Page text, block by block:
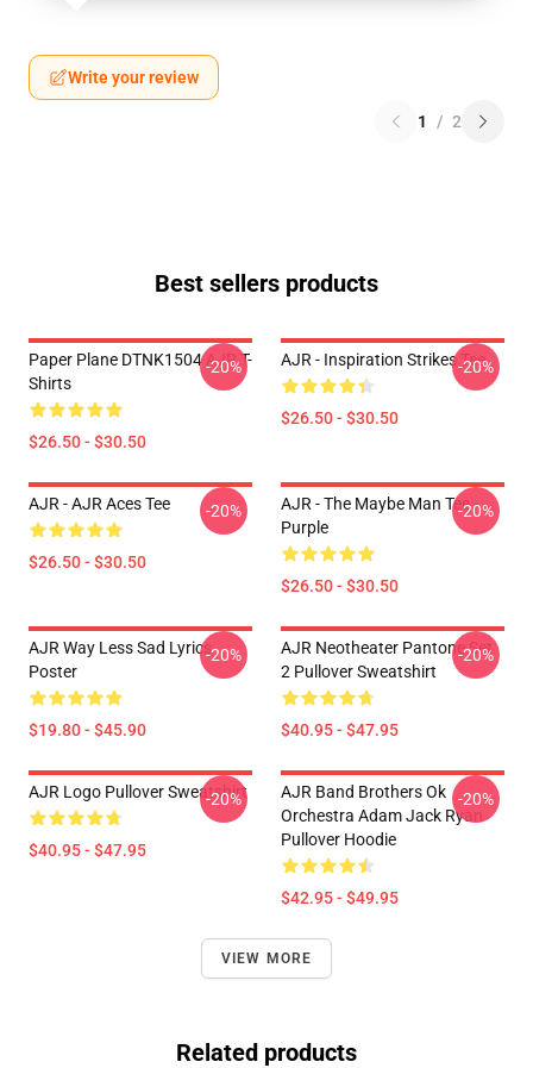
Write your review
1 / 2
Best sellers products
Paper Plane DTNK1504 AJR T-
Shirts
$26.50 - $30.50
-20% AJR - Inspiration Strikes Tee
$26.50 - $30.50
-20%
AJR - AJR Aces Tee
$26.50 - $30.50
-20%
AJR - The Maybe Man Tee -
Purple
$26.50 - $30.50
-20%
AJR Way Less Sad Lyrics
Poster
$19.80 - $45.90
-20%
AJR Neotheater Pantone Set
2 Pullover Sweatshirt
$40.95 - $47.95
-20%
AJR Logo Pullover Sweatshirt
$40.95 - $47.95
-20%
AJR Band Brothers Ok
Orchestra Adam Jack Ryan
Pullover Hoodie
$42.95 - $49.95
-20%
VIEW MORE
Related products